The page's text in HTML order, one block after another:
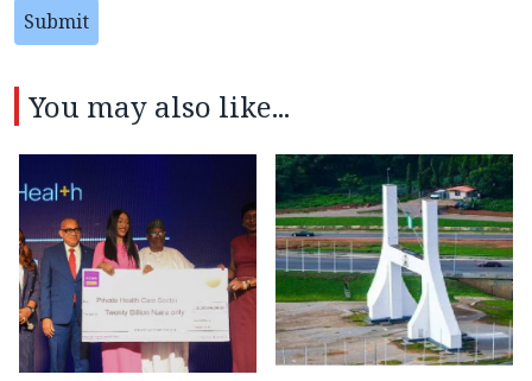
Submit
You may also like...